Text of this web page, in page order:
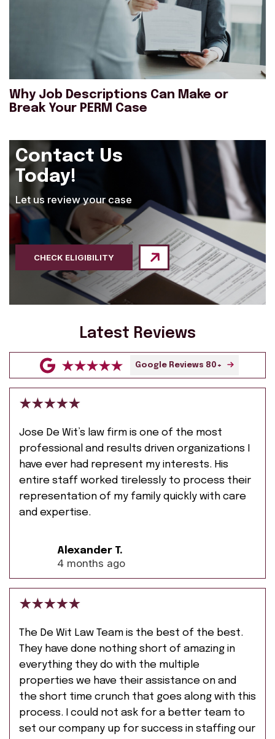
Why Job Descriptions Can Make or
Break Your PERM Case
Contact Us
Today!
Let us review your case
CHECK ELIGIBILITY
Latest Reviews
Google Reviews 80+
Jose De Wit’s law firm is one of the most
professional and results driven organizations I
have ever had represent my interests. His
entire staff worked tirelessly to process their
representation of my family quickly with care
and expertise.
Alexander T.
4 months ago
The De Wit Law Team is the best of the best.
They have done nothing short of amazing in
everything they do with the multiple
properties we have their assistance on and
the short time crunch that goes along with this
process. I could not ask for a better team to
set our company up for success in staffing our